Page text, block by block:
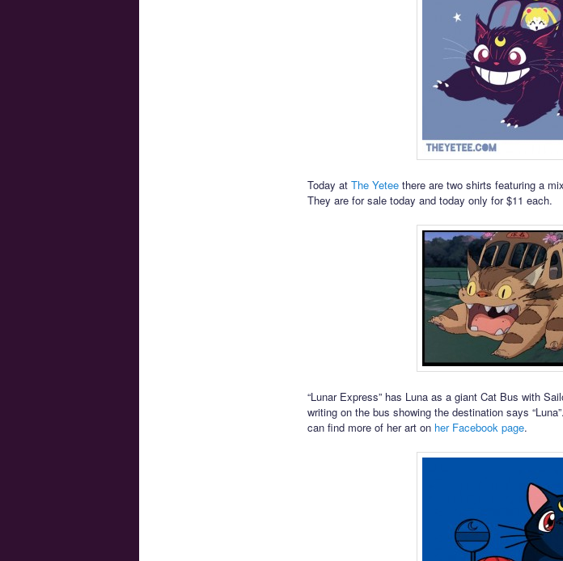
Today at The Yeteethere are two shirts featuring a
They are for sale today and today only for $11 each.
“Lunar Express” has Luna as a giant Cat Bus with
writing on the bus showing the destination says
can find more of her art on her Facebook page.